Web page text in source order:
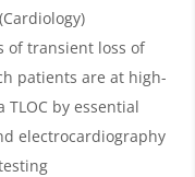
(Cardiology)
of transient loss of
patients are at high-
by essential
electrocardiography